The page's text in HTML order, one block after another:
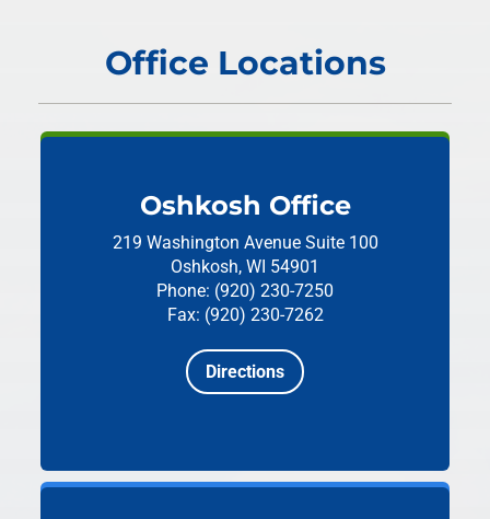
Office Locations
Oshkosh Office
219 Washington Avenue Suite 100
Oshkosh, WI 54901
Phone: (920) 230-7250
Fax: (920) 230-7262
Directions